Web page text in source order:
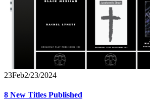
23Feb2/23/2024
8 New Titles Published